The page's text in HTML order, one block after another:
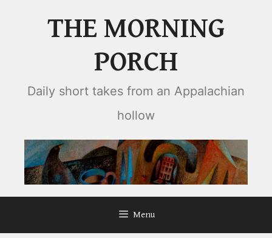
THE MORNING
PORCH
Daily short takes from an Appalachian
hollow
Menu